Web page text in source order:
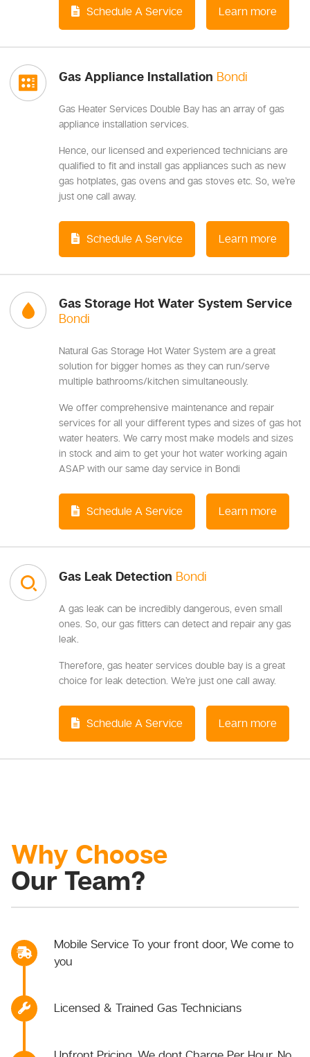
Schedule A Service Learn more
Gas Appliance Installation Bondi
Gas Heater Services Double Bay has an array of gas
appliance installation services.
Hence, our licensed and experienced technicians are
qualified to fit and install gas appliances such as new
gas hotplates, gas ovens and gas stoves etc. So, we’re
just one call away.
Schedule A Service Learn more
Gas Storage Hot Water System Service
Bondi
Natural Gas Storage Hot Water System are a great
solution for bigger homes as they can run/serve
multiple bathrooms/kitchen simultaneously.
We offer comprehensive maintenance and repair
services for all your different types and sizes of gas hot
water heaters. We carry most make models and sizes
in stock and aim to get your hot water working again
ASAP with our same day service in Bondi
Schedule A Service Learn more
Gas Leak Detection Bondi
A gas leak can be incredibly dangerous, even small
ones. So, our gas fitters can detect and repair any gas
leak.
Therefore, gas heater services double bay is a great
choice for leak detection. We’re just one call away.
Schedule A Service Learn more
Why Choose
Our Team?
Mobile Service To your front door, We come to
you
Licensed & Trained Gas Technicians